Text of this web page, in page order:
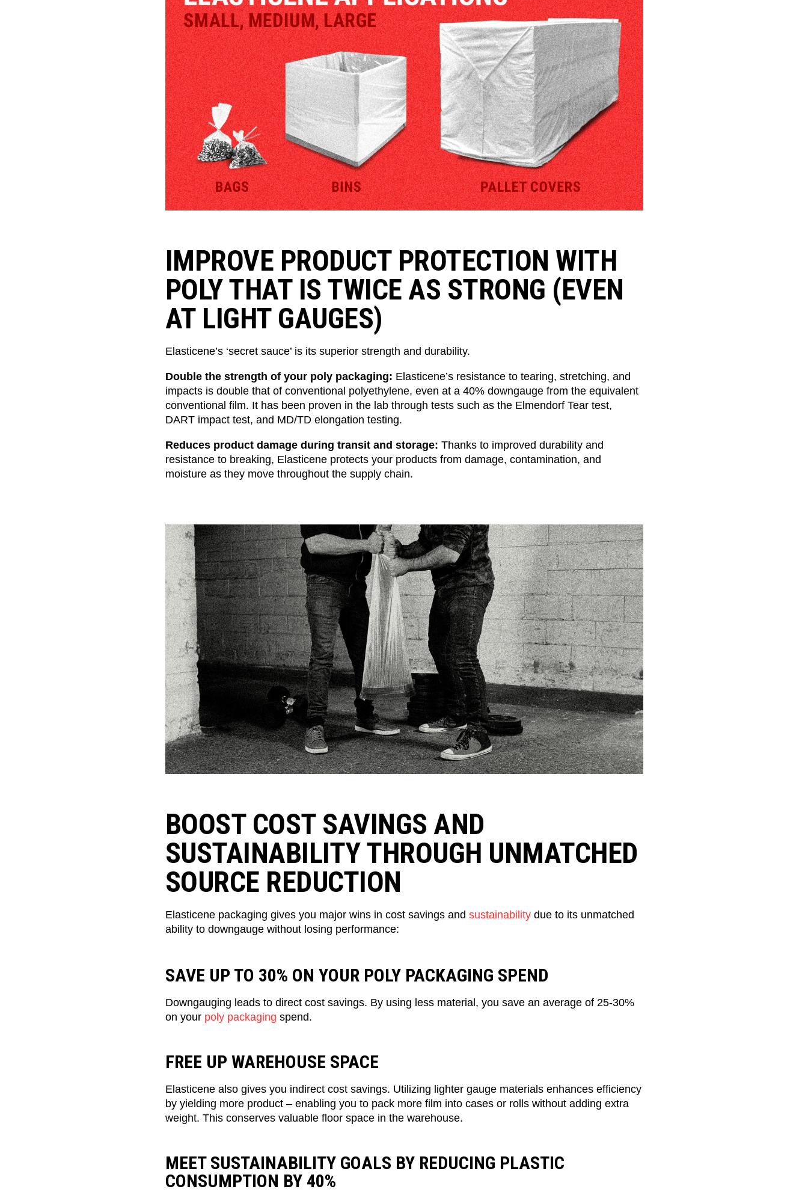
IMPROVE PRODUCT PROTECTION WITH
POLY THAT IS TWICE AS STRONG (EVEN
AT LIGHT GAUGES)
Elasticene’s ‘secret sauce’ is its superior strength and durability.
Double the strength of your poly packaging: Elasticene’s resistance to tearing, stretching, and
impacts is double that of conventional polyethylene, even at a 40% downgauge from the equivalent
conventional film. It has been proven in the lab through tests such as the Elmendorf Tear test,
DART impact test, and MD/TD elongation testing.
Reduces product damage during transit and storage: Thanks to improved durability and
resistance to breaking, Elasticene protects your products from damage, contamination, and
moisture as they move throughout the supply chain.
BOOST COST SAVINGS AND
SUSTAINABILITY THROUGH UNMATCHED
SOURCE REDUCTION
Elasticene packaging gives you major wins in cost savings and sustainability due to its unmatched
ability to downgauge without losing performance:
SAVE UP TO 30% ON YOUR POLY PACKAGING SPEND
Downgauging leads to direct cost savings. By using less material, you save an average of 25-30%
on your poly packaging spend.
FREE UP WAREHOUSE SPACE
Elasticene also gives you indirect cost savings. Utilizing lighter gauge materials enhances efficiency
by yielding more product – enabling you to pack more film into cases or rolls without adding extra
weight. This conserves valuable floor space in the warehouse.
MEET SUSTAINABILITY GOALS BY REDUCING PLASTIC
CONSUMPTION BY 40%